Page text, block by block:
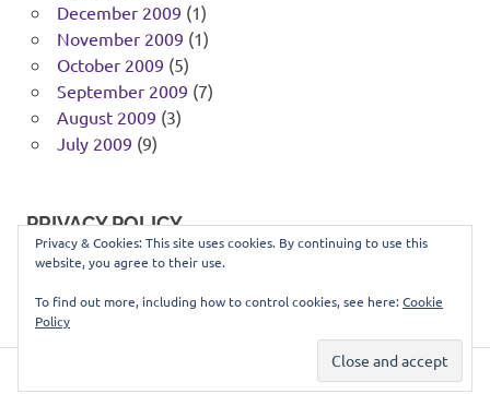
December 2009 (1)
November 2009 (1)
October 2009 (5)
September 2009 (7)
August 2009 (3)
July 2009 (9)
PRIVACY POLICY
Privacy & Cookies: This site uses cookies. By continuing to use this
website, you agree to their use.
To find out more, including how to control cookies, see here:Cookie
Policy